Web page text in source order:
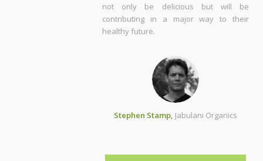
not only be delicious but will be
contributing in a major way to their
healthy future.
Stephen Stamp, Jabulani Organics